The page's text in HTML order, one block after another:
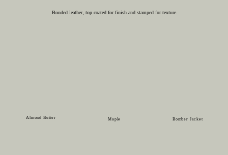
Bonded leather, top coated for finish and stamped for texture.
Bomber Jacket
Maple
Almond Butter